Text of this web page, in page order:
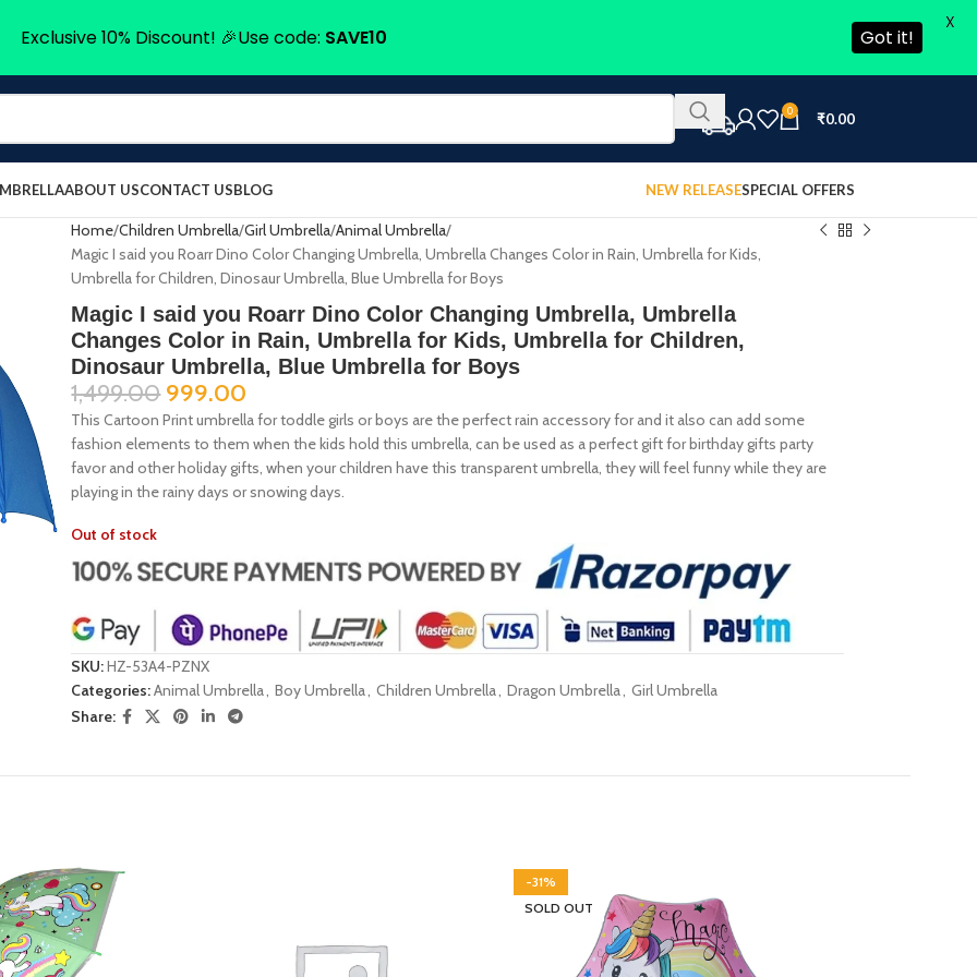
0 ₹0.00
ABOUT USCONTACT USBLOG NEW RELEASESPECIAL OFFERS
Home Children Umbrella Girl Umbrella Animal Umbrella
Magic I said you Roarr Dino Color Changing Umbrella, Umbrella Changes Color in Rain, Umbrella for Kids,
Umbrella for Children, Dinosaur Umbrella, Blue Umbrella for Boys
Magic I said you Roarr Dino Color Changing Umbrella, Umbrella
Changes Color in Rain, Umbrella for Kids, Umbrella for Children,
Dinosaur Umbrella, Blue Umbrella for Boys
1,499.00 999.00
This Cartoon Print umbrella for toddle girls or boys are the perfect rain accessory for and it also can add some
fashion elements to them when the kids hold this umbrella, can be used as a perfect gift for birthday gifts party
favor and other holiday gifts, when your children have this transparent umbrella, they will feel funny while they are
playing in the rainy days or snowing days.
Out of stock
SKU:HZ-53A4-PZNX
Categories:Animal Umbrella, Boy Umbrella, Children Umbrella, Dragon Umbrella, Girl Umbrella
Share:
-31%
SOLD OUT
Exclusive 10% Discount! 🎉Use code: SAVE10 Got it!
X